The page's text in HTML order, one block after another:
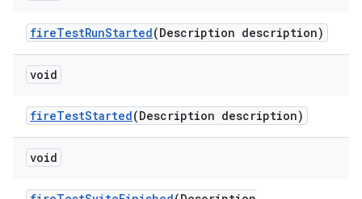
fireTestRunStarted(Description description)
void
fireTestStarted(Description description)
void